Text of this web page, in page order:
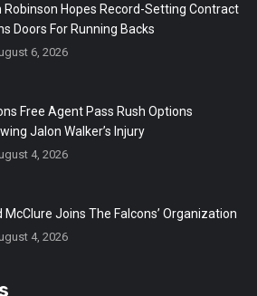
Robinson Hopes Record-Setting Contract
Doors For Running Backs
6, 2026
Free Agent Pass Rush Options
Jalon Walker’s Injury
4, 2026
McClure Joins The Falcons’ Organization
4, 2026